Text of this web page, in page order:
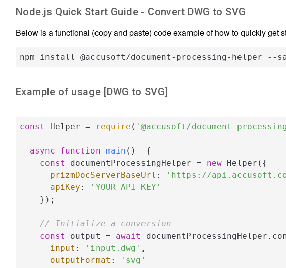
Node.js Quick Start Guide - Convert DWG to SVG
Below is a functional (copy and paste) code example of how to quickly
npm install @accusoft/document-processing-helper --
Example of usage [DWG to SVG]
const Helper = require ( '@accusoft/document-
async function main ( ) {
const
documentProcessingHelper = new Helper({
prizmDocServerBaseUrl : 'https://
apiKey :
'YOUR_API_KEY'
    });
// Initialize a conversion
const
output = await
input : 'input.dwg' ,
outputFormat :
'svg'